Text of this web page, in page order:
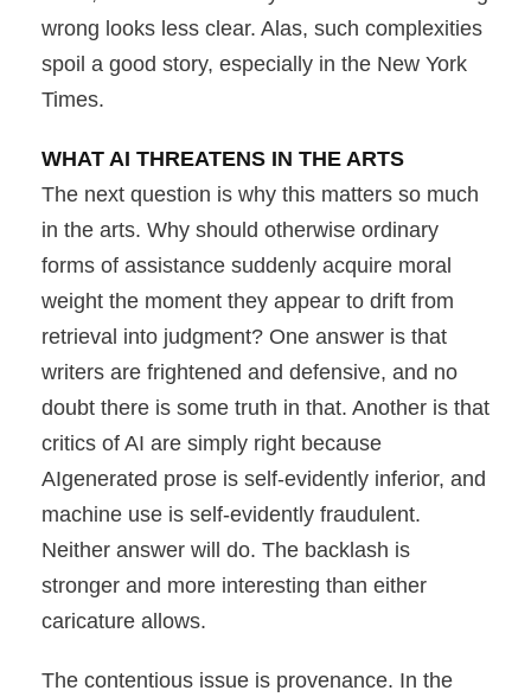
wrong looks less clear. Alas, such complexities
spoil a good story, especially in the New York
Times.
WHAT AI THREATENS IN THE ARTS
The next question is why this matters so much
in the arts. Why should otherwise ordinary
forms of assistance suddenly acquire moral
weight the moment they appear to drift from
retrieval into judgment? One answer is that
writers are frightened and defensive, and no
doubt there is some truth in that. Another is that
critics of AI are simply right because
AIgenerated prose is self-evidently inferior, and
machine use is self-evidently fraudulent.
Neither answer will do. The backlash is
stronger and more interesting than either
caricature allows.
The contentious issue is provenance. In the